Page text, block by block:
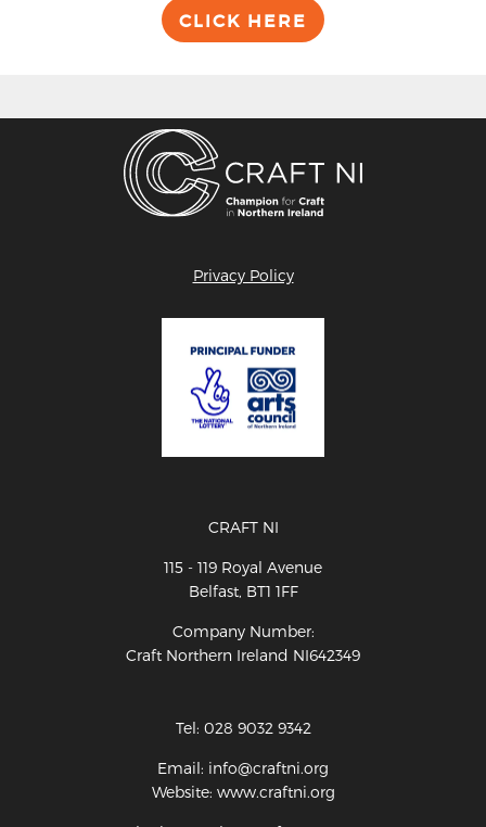
CLICK HERE
Privacy Policy
CRAFT NI
115 - 119 Royal Avenue
Belfast, BT1 1FF
Company Number:
Craft Northern Ireland NI642349
Tel: 028 9032 9342
Email: info@craftni.org
Website: www.craftni.org